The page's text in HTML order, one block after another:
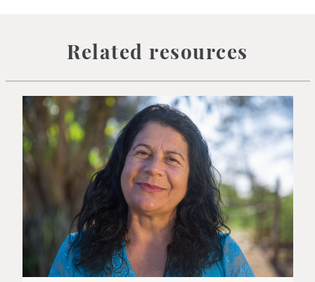
Related resources